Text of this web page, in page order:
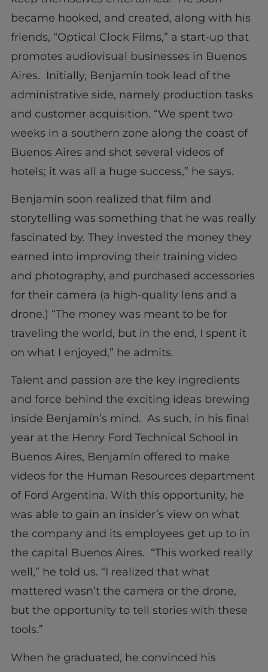
became hooked, and created, along with his
friends, “Optical Clock Films,” a start-up that
promotes audiovisual businesses in Buenos
Aires. Initially, Benjamín took lead of the
administrative side, namely production tasks
and customer acquisition. “We spent two
weeks in a southern zone along the coast of
Buenos Aires and shot several videos of
hotels; it was all a huge success,” he says.
Benjamín soon realized that film and
storytelling was something that he was really
fascinated by. They invested the money they
earned into improving their training video
and photography, and purchased accessories
for their camera (a high-quality lens and a
drone.) “The money was meant to be for
traveling the world, but in the end, I spent it
on what I enjoyed,” he admits.
Talent and passion are the key ingredients
and force behind the exciting ideas brewing
inside Benjamín’s mind. As such, in his final
year at the Henry Ford Technical School in
Buenos Aires, Benjamín offered to make
videos for the Human Resources department
of Ford Argentina. With this opportunity, he
was able to gain an insider’s view on what
the company and its employees get up to in
the capital Buenos Aires. “This worked really
well,” he told us. “I realized that what
mattered wasn’t the camera or the drone,
but the opportunity to tell stories with these
tools.”
When he graduated, he convinced his